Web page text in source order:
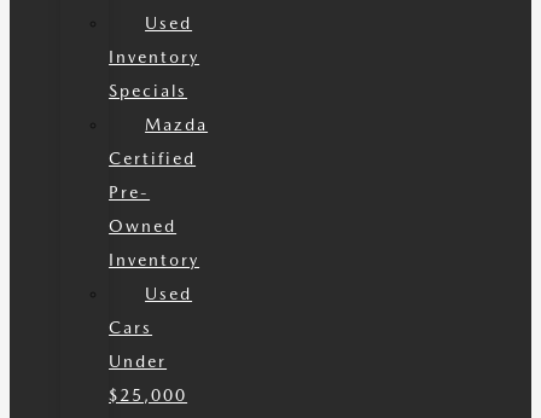
Used
Inventory
Specials
Mazda
Certified
Pre-
Owned
Inventory
Used
Cars
Under
$25,000